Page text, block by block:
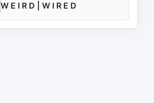
W E I R D | W I R E D